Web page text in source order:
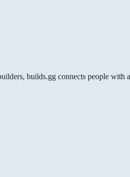
builds.gg connects people with